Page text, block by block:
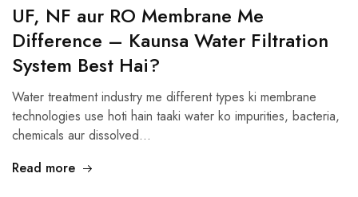
UF, NF aur RO Membrane Me
Difference – Kaunsa Water Filtration
System Best Hai?
Water treatment industry me different types ki membrane
technologies use hoti hain taaki water ko impurities, bacteria,
chemicals aur dissolved…
Read more